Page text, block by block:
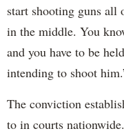
start shooting guns all
in the middle. You
and you have to be
intending to shoot
The conviction
to in courts nationwide.